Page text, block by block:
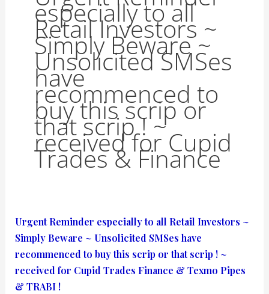
especially to all
Retail Investors ~
Simply Beware ~
Unsolicited SMSes
have
recommenced to
buy this scrip or
that scrip ! ~
received for Cupid
Trades & Finance
Urgent Reminder especially to all Retail Investors ~
Simply Beware ~ Unsolicited SMSes have
recommenced to buy this scrip or that scrip ! ~
received for Cupid Trades Finance & Texmo Pipes
& TRABI !
Urgent
Reminder
especially
to
all